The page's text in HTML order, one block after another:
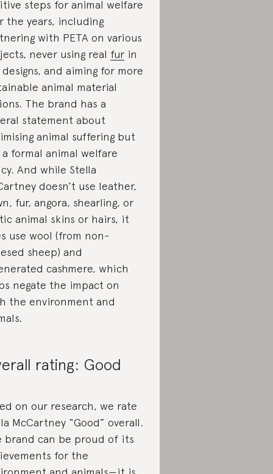
steps for animal welfare
the years, including
with PETA on various
never using real fur in
and aiming for more
animal material
The brand has a
statement about
animal suffering but
formal animal welfare
And while Stella
doesn’t use leather,
fur, angora, shearling, or
animal skins or hairs, it
use wool (from non-
sheep) and
cashmere, which
negate the impact on
the environment and
rating: Good
on our research, we rate
McCartney “Good” overall.
brand can be proud of its
for the